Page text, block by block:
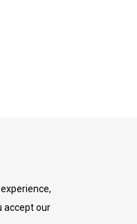
accept our